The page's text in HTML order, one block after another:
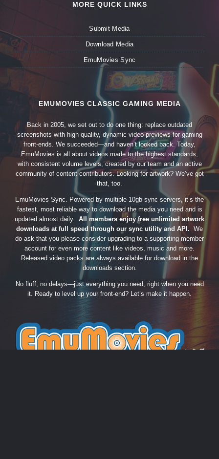
MORE QUICK LINKS
Submit Media
Download Media
EmuMovies Sync
EMUMOVIES CLASSIC GAMING MEDIA
Back in 2005, we set out to do one thing: replace outdated
screenshots with high-quality, dynamic video previews for gaming
front-ends. We succeeded—and haven’t looked back. Today,
EmuMovies is all about videos made to the highest standards,
with consistent volume levels, created by our team and an active
community of content contributors. Looking for artwork? We’ve got
that, too.
EmuMovies Sync. Powered by multiple 10gb sync servers, it’s the
fastest, most reliable way to download the media you need and is
updated almost daily. All members enjoy free unlimited artwork
downloads at full speed through our sync utility and API. We
do ask that you please consider upgrading to a supporting member
account for even more content like videos, music and more.
Released video packs are always available for download in the
downloads section.
No fluff, no delays—just everything you need, right when you need
it. Ready to level up your front-end? Let’s make it happen.